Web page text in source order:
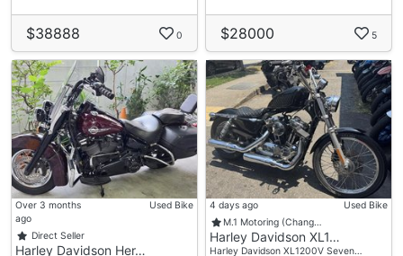
$38888 0 $28000 5
Over 3 months
ago
Used Bike
Direct Seller
Harley Davidson Her…
4 days ago
Used Bike
M.1 Motoring (Chang…
Harley Davidson XL1…
Harley Davidson XL1200V Seven…